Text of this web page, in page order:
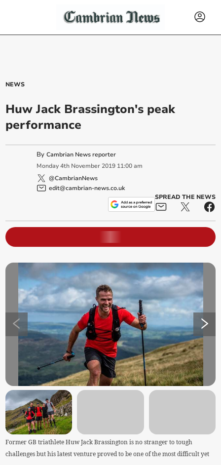
NEWS
Huw Jack Brassington's peak
performance
ByCambrian News reporter
Monday 4th November 2019 11:00 am
@CambrianNews
edit@cambrian-news.co.uk
SPREAD THE NEWS
Former GB triathlete Huw Jack Brassington is no stranger to tough
challenges but his latest venture proved to be one of the most difficult yet